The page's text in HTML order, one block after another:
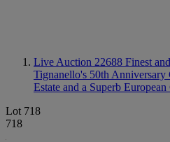
Live Auction 22688 Finest
Tignanello's 50th
Estate and a Superb
Lot 718
718